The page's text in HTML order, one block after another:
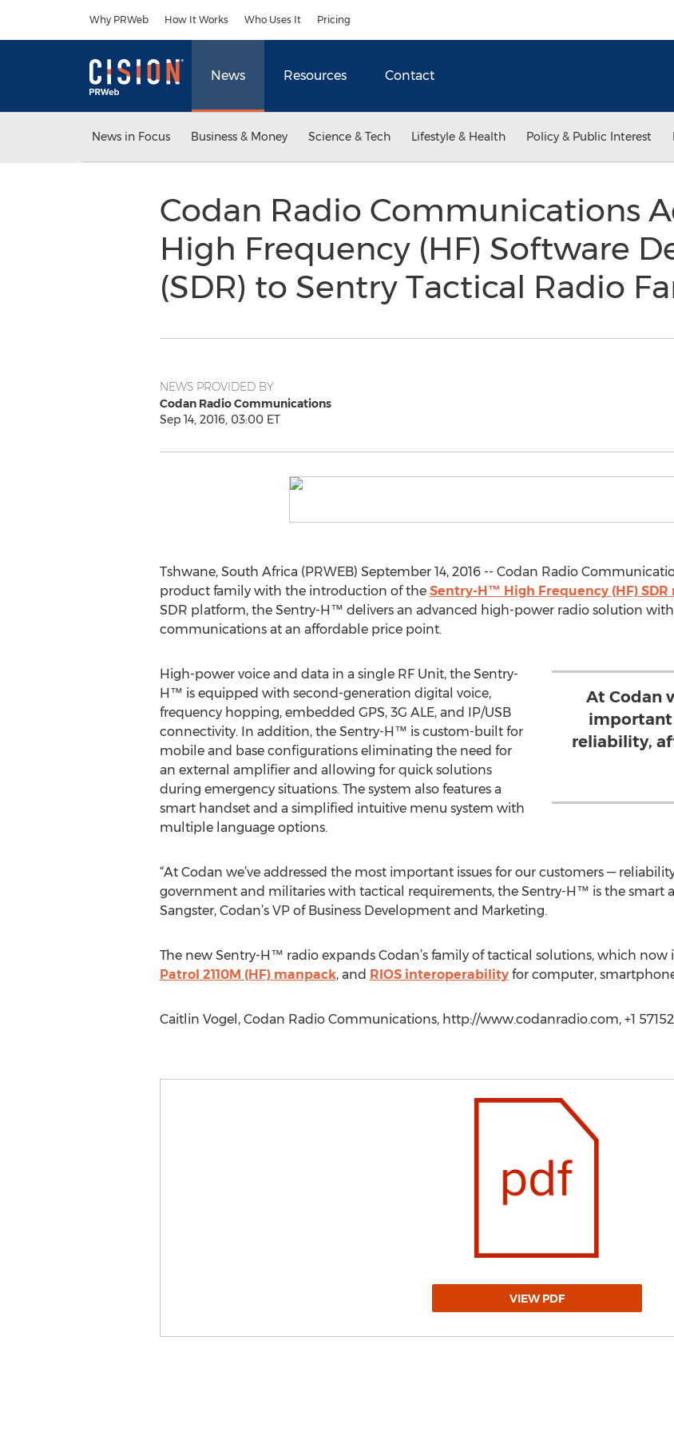
Why PRWeb How It Works Who Uses It Pricing
News Resources Contact
News in Focus Business & Money Science & Tech Lifestyle & Health Policy & Public Interest
Codan Radio Communications
High Frequency (HF) Software
(SDR) to Sentry Tactical Radio
NEWS PROVIDED BY
Codan Radio Communications
Sep 14, 2016, 03:00 ET
Tshwane, South Africa (PRWEB) September 14, 2016 -- Codan Radio
product family with the introduction of the Sentry-H™ High Frequency (HF) SDR
SDR platform, the Sentry-H™ delivers an advanced high-power radio solution
communications at an affordable price point.
At Codan
important
reliability,
High-power voice and data in a single RF Unit, the Sentry-
H™ is equipped with second-generation digital voice,
frequency hopping, embedded GPS, 3G ALE, and IP/USB
connectivity. In addition, the Sentry-H™ is custom-built for
mobile and base configurations eliminating the need for
an external amplifier and allowing for quick solutions
during emergency situations. The system also features a
smart handset and a simplified intuitive menu system with
multiple language options.
“At Codan we’ve addressed the most important issues for our customers —
government and militaries with tactical requirements, the Sentry-H™ is the smart
Sangster, Codan’s VP of Business Development and Marketing.
The new Sentry-H™ radio expands Codan’s family of tactical solutions, which now
Patrol 2110M (HF) manpack, and RIOS interoperabilityfor computer,
Caitlin Vogel, Codan Radio Communications, http://www.codanradio.com, +1
VIEW PDF